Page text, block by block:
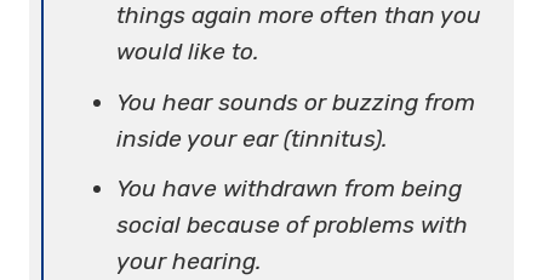
things again more often than you
would like to.
You hear sounds or buzzing from
inside your ear (tinnitus).
You have withdrawn from being
social because of problems with
your hearing.